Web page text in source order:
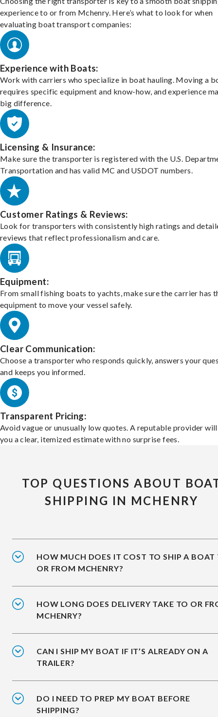
experience to or from Mchenry. Here’s what to look for when
evaluating boat transport companies:
Experience with Boats:
Work with carriers who specialize in boat hauling. Moving a
requires specific equipment and know-how, and experience
big difference.
Licensing & Insurance:
Make sure the transporter is registered with the U.S.
Transportation and has valid MC and USDOT numbers.
Customer Ratings & Reviews:
Look for transporters with consistently high ratings and
reviews that reflect professionalism and care.
Equipment:
From small fishing boats to yachts, make sure the carrier has
equipment to move your vessel safely.
Clear Communication:
Choose a transporter who responds quickly, answers your
and keeps you informed.
Transparent Pricing:
Avoid vague or unusually low quotes. A reputable provider
you a clear, itemized estimate with no surprise fees.
TOP QUESTIONS ABOUT
SHIPPING IN MCHENRY
HOW MUCH DOES IT COST TO SHIP A BOAT
OR FROM MCHENRY?
HOW LONG DOES DELIVERY TAKE TO OR
MCHENRY?
CAN I SHIP MY BOAT IF IT’S ALREADY ON A
TRAILER?
DO I NEED TO PREP MY BOAT BEFORE
SHIPPING?